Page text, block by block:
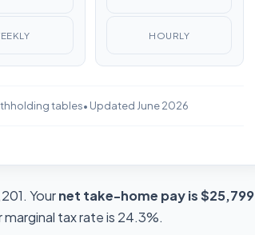
HOURLY
tables• Updated June 2026
Yournet take-home pay is $25,799
marginal tax rate is 24.3%.